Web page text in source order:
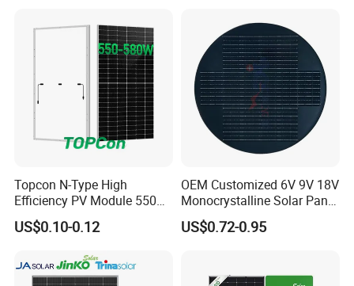
Panel for Solar Projects,
Home Solar Power System
Topcon N-Type High
Efficiency PV Module 550W
560W 580W 590W 600W
Mono Solar Panel for Home
US$0.10-0.12
OEM Customized 6V 9V 18V
Monocrystalline Solar Panel
for Garden Light
US$0.72-0.95